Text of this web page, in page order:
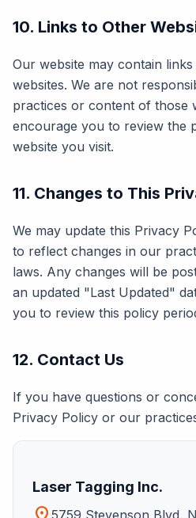
10. Links to Other
Our website may contain
websites. We are not
practices or content of those
encourage you to review the
website you visit.
11. Changes to This
We may update this Privacy
to reflect changes in our
laws. Any changes will be
an updated "Last Updated"
you to review this policy
12. Contact Us
If you have questions or
Privacy Policy or our
Laser Tagging Inc.
5759 Stevenson Blvd,